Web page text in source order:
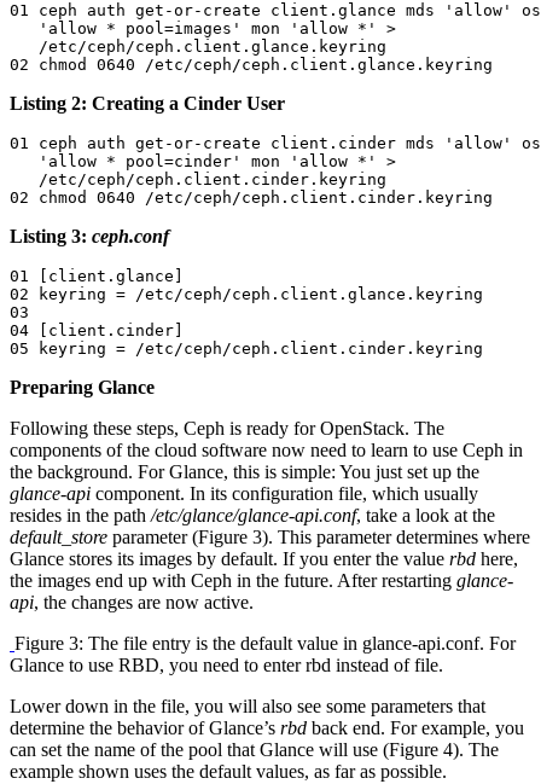
01 ceph auth get-or-create client.glance mds 'allow'
'allow * pool=images' mon 'allow *' >
/etc/ceph/ceph.client.glance.keyring
02 chmod 0640 /etc/ceph/ceph.client.glance.keyring
Listing 2: Creating a Cinder User
01 ceph auth get-or-create client.cinder mds 'allow'
'allow * pool=cinder' mon 'allow *' >
/etc/ceph/ceph.client.cinder.keyring
02 chmod 0640 /etc/ceph/ceph.client.cinder.keyring
Listing 3: ceph.conf
01 [client.glance]
02 keyring = /etc/ceph/ceph.client.glance.keyring
03
04 [client.cinder]
05 keyring = /etc/ceph/ceph.client.cinder.keyring
Preparing Glance
Following these steps, Ceph is ready for OpenStack. The
components of the cloud software now need to learn to use Ceph in
the background. For Glance, this is simple: You just set up the
glance-api component. In its configuration file, which usually
resides in the path /etc/glance/glance-api.conf, take a look at the
default_store parameter (Figure 3). This parameter determines where
Glance stores its images by default. If you enter the value rbd here,
the images end up with Ceph in the future. After restarting glance-
api, the changes are now active.
Figure 3: The file entry is the default value in glance-api.conf. For
Glance to use RBD, you need to enter rbd instead of file.
Lower down in the file, you will also see some parameters that
determine the behavior of Glance’s rbd back end. For example, you
can set the name of the pool that Glance will use (Figure 4). The
example shown uses the default values, as far as possible.